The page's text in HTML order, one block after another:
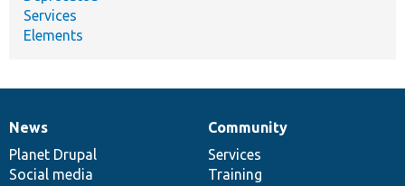
Services
Elements
News
items
News
Planet Drupal
Social media
Our
community
Community
Services
Training
Documentation
Drupal
code
base
Governance
of
community